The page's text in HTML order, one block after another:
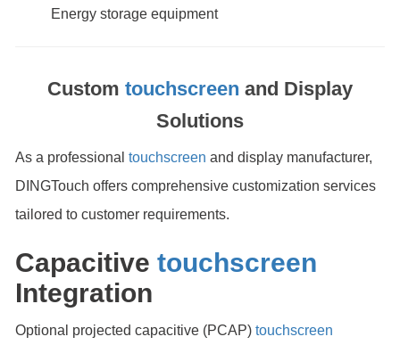
Energy storage equipment
Custom touchscreen and Display
Solutions
As a professional touchscreen and display manufacturer,
DINGTouch offers comprehensive customization services
tailored to customer requirements.
Capacitive touchscreen
Integration
Optional projected capacitive (PCAP) touchscreen